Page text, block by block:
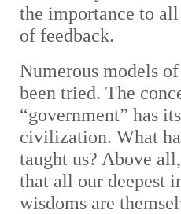
the importance to
of feedback.
Numerous models
been tried. The
“government” has
civilization. What
taught us? Above
that all our deepest
wisdoms are